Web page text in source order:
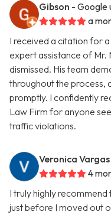
Gibson - Google
a
I received a citation for
expert assistance of Mr.
dismissed. His team
throughout the process,
promptly. I confidently
Law Firm for anyone
traffic violations.
Veronica Vargas
4
I truly highly
just before I moved out